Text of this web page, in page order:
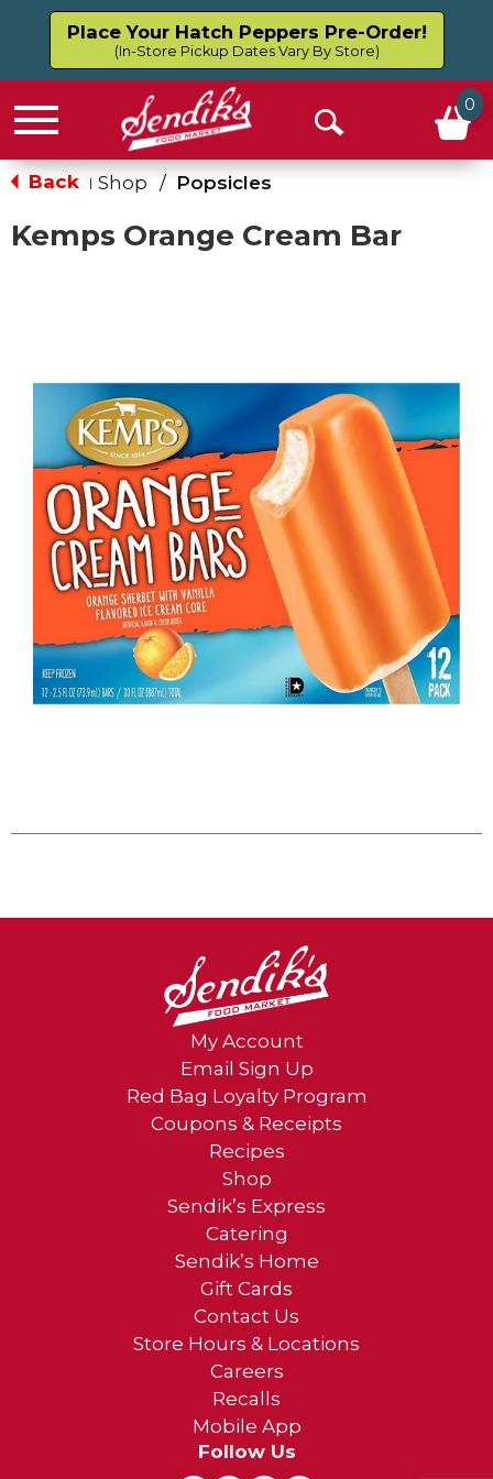
Place Your Hatch Peppers Pre-Order!
(In-Store Pickup Dates Vary By Store)
Menu
Open
0
Back | Shop / Popsicles
Kemps Orange Cream Bar
My Account
Email Sign Up
Red Bag Loyalty Program
Coupons & Receipts
Recipes
Shop
Sendik’s Express
Catering
Sendik’s Home
Gift Cards
Contact Us
Store Hours & Locations
Careers
Recalls
Mobile App
Follow Us